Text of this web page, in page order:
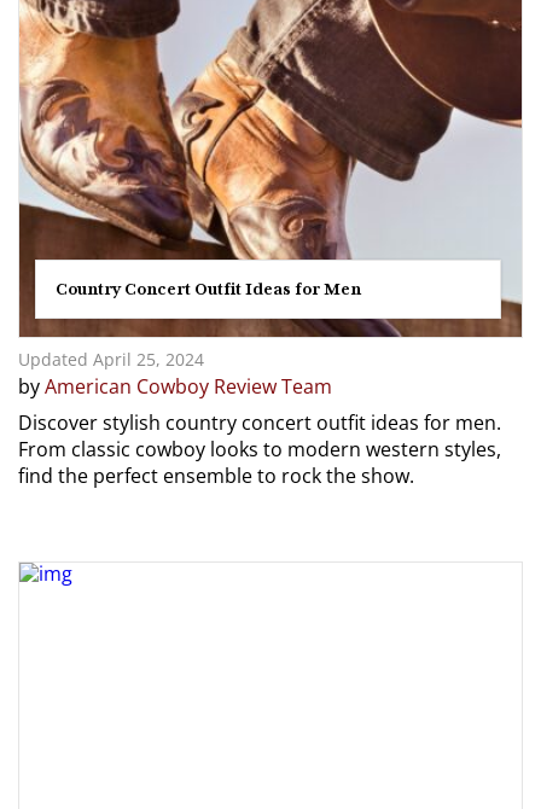
Country Concert Outfit Ideas for Men
Updated April 25, 2024
byAmerican Cowboy Review Team
Discover stylish country concert outfit ideas for men.
From classic cowboy looks to modern western styles,
find the perfect ensemble to rock the show.